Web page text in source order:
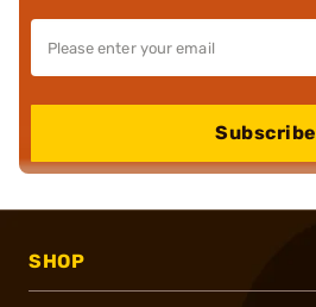
Subscribe
SHOP